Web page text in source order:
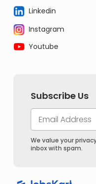
Linkedin
Instagram
Youtube
Subscribe Us
We value your
inbox with spam.